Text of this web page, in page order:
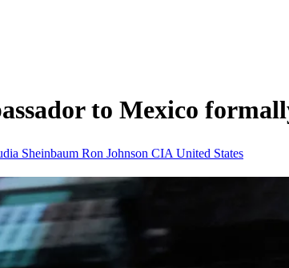
to Mexico
Sheinbaum Ron Johnson CIA United States